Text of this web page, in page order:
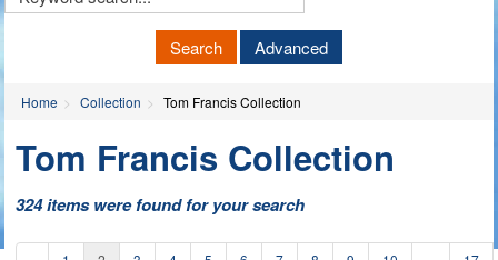
Search Advanced
Home Collection Tom Francis Collection
Tom Francis Collection
324 items were found for your search